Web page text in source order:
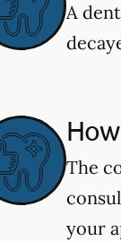
A
The
your